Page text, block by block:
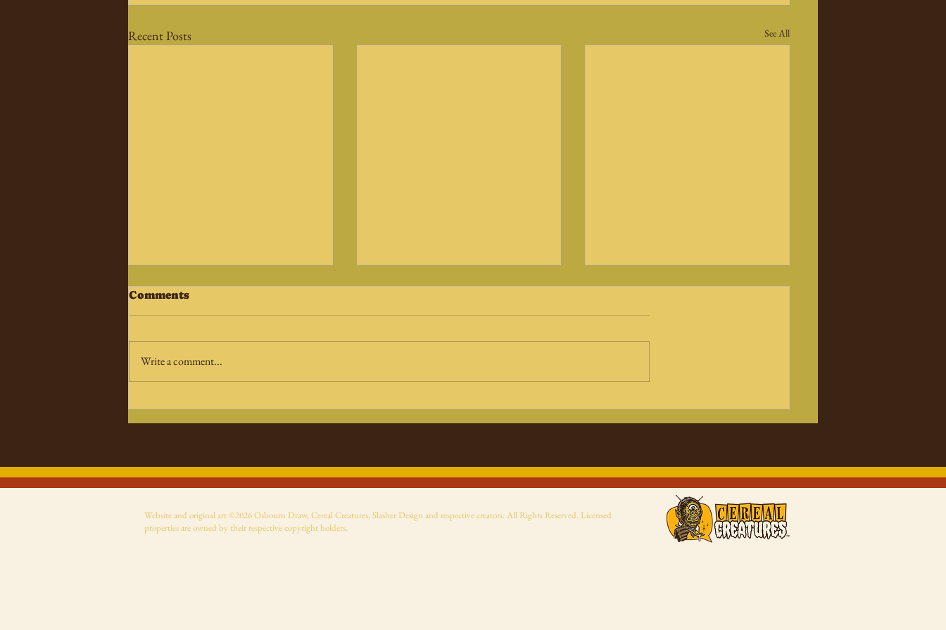
Recent Posts See All
Comments
Write a comment...
Website and original art ©2026 Osbourn Draw, Cereal Creatures, Slasher Design and respective creators. All Rights Reserved. Licensed
properties are owned by their respective copyright holders.